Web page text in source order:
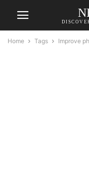
Home Tags Improve